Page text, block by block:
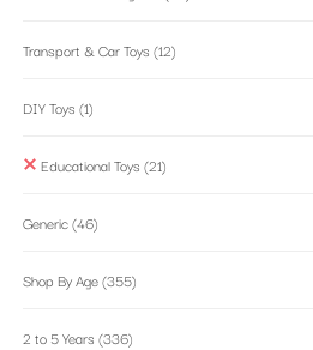
Transport & Car Toys (12)
DIY Toys (1)
Educational Toys (21)
Generic(46)
Shop By Age(355)
2 to 5 Years (336)